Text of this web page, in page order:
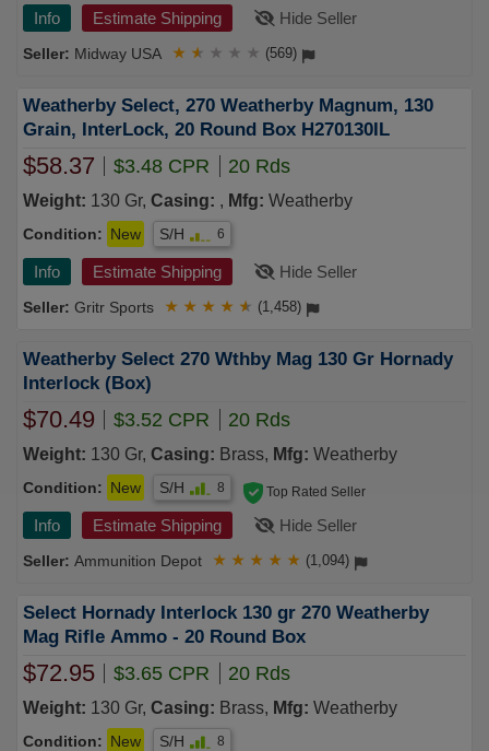
Info Estimate Shipping Hide Seller
Midway USA ★ ★ ★ ★ ★ (569)
Weatherby Select, 270 Weatherby Magnum, 130
Grain, InterLock, 20 Round Box H270130IL
$58.37 $3.48 CPR 20 Rds
Weight: 130 Gr, Casing: , Mfg: Weatherby
Condition: New S/H 6
Info Estimate Shipping Hide Seller
Gritr Sports ★ ★ ★ ★ ★ (1,458)
Weatherby Select 270 Wthby Mag 130 Gr Hornady
Interlock (Box)
$70.49 $3.52 CPR 20 Rds
Weight: 130 Gr, Casing: Brass, Mfg: Weatherby
Condition: New S/H 8
Info Estimate Shipping Hide Seller
Ammunition Depot
Top Rated Seller
★ ★ ★ ★ ★ (1,094)
Select Hornady Interlock 130 gr 270 Weatherby
Mag Rifle Ammo - 20 Round Box
$72.95 $3.65 CPR 20 Rds
Weight: 130 Gr, Casing: Brass, Mfg: Weatherby
Condition: New S/H 8